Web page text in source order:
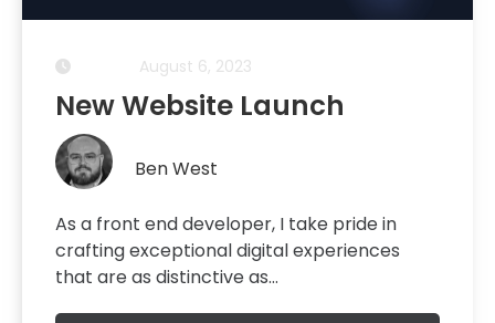
August 6, 2023
New Website Launch
Ben West
As a front end developer, I take pride in
crafting exceptional digital experiences
that are as distinctive as…